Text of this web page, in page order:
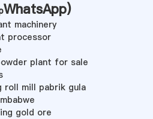
WhatsApp)
machinery
processor
plant for sale
roll mill pabrik gula
gold ore